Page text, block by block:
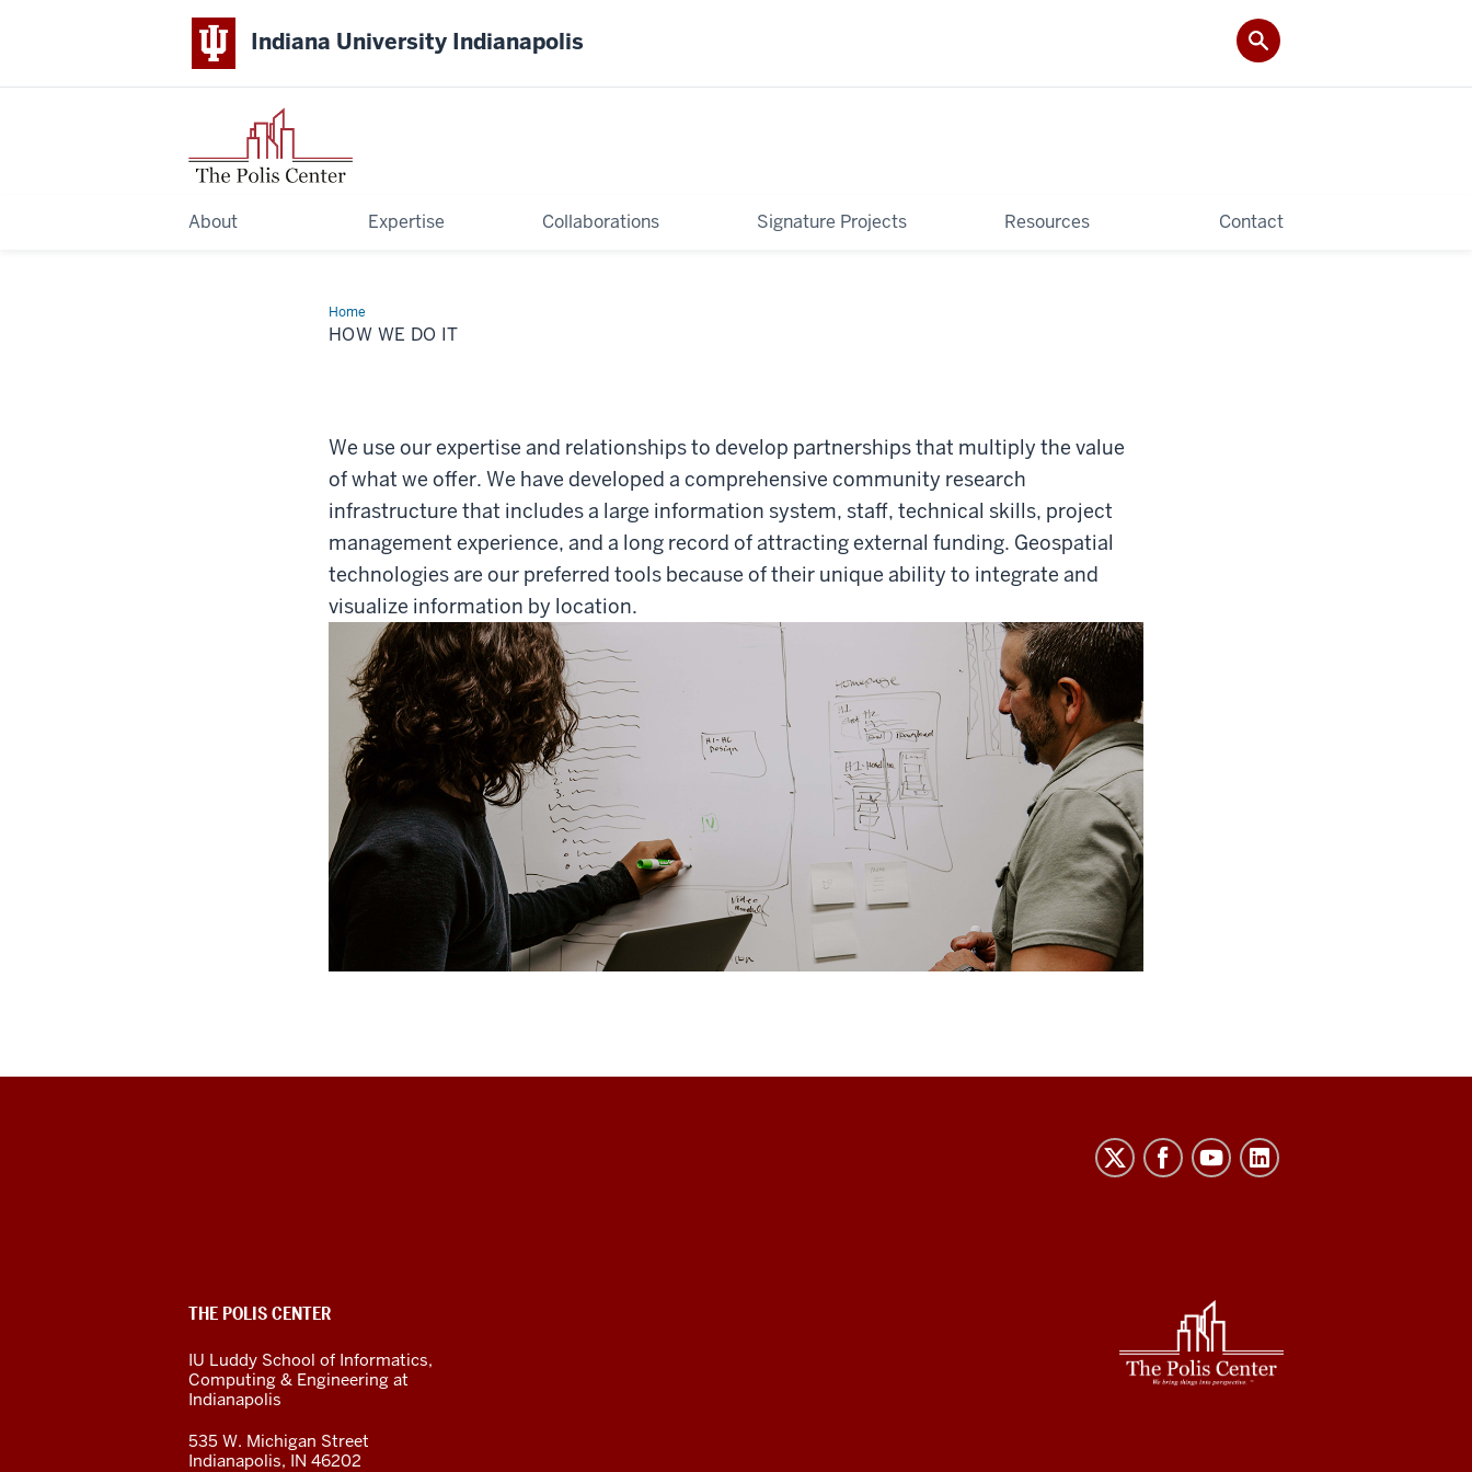
Indiana University Indianapolis
About Expertise Collaborations Signature Projects Resources Contact
Home
How
We
Do
HOW WE DO IT
We use our expertise and relationships to develop partnerships that multiply the value
of what we offer. We have developed a comprehensive community research
infrastructure that includes a large information system, staff, technical skills, project
management experience, and a long record of attracting external funding. Geospatial
technologies are our preferred tools because of their unique ability to integrate and
visualize information by location.
social
channels
ADDITIONAL
AND
RESOURCES
THE POLIS CENTER
IU Luddy School of Informatics,
Computing & Engineering at
Indianapolis
535 W. Michigan Street
Indianapolis, IN 46202